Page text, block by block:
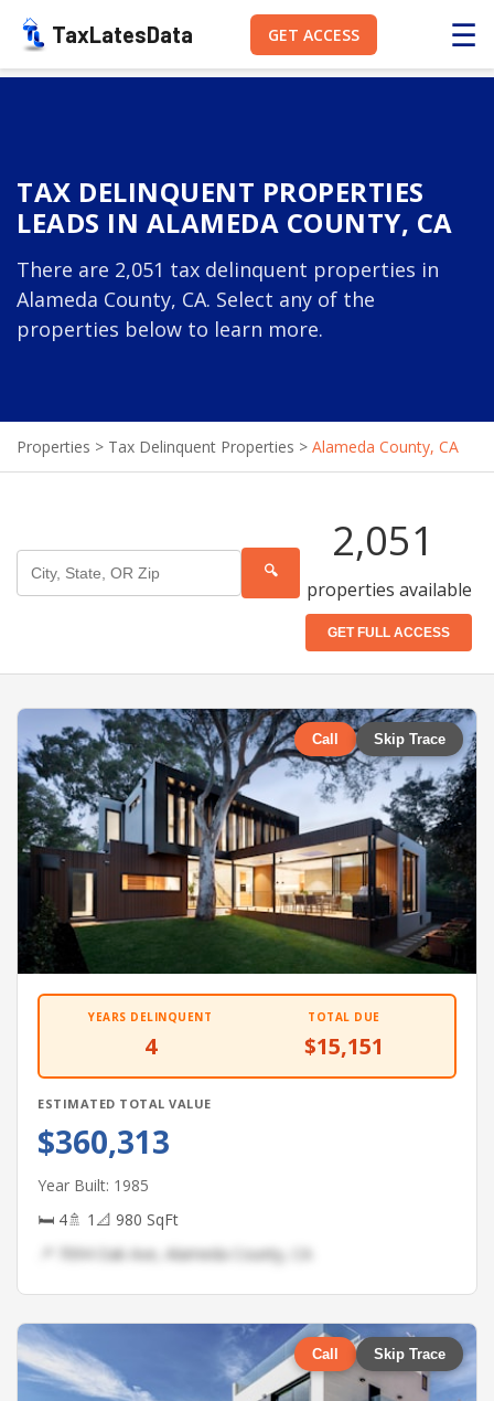
TaxLatesData GET ACCESS ☰
TAX DELINQUENT PROPERTIES
LEADS IN ALAMEDA COUNTY, CA
There are 2,051 tax delinquent properties in
Alameda County, CA. Select any of the
properties below to learn more.
Properties > Tax Delinquent Properties > Alameda County, CA
🔍
2,051
properties available
GET FULL ACCESS
Call Skip Trace
YEARS DELINQUENT
4
TOTAL DUE
$15,151
ESTIMATED TOTAL VALUE
$360,313
Year Built: 1985
🛏 4🚿 1 📐 980 SqFt
📍 7094 Oak Ave, Alameda County, CA
Call Skip Trace